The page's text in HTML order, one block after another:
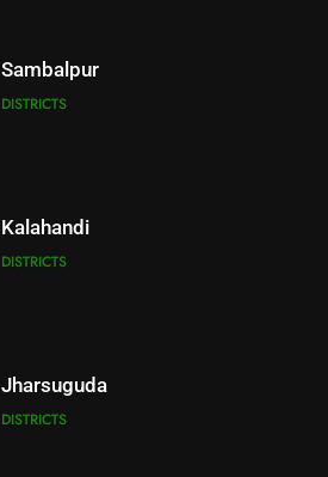
Sambalpur
DISTRICTS
Kalahandi
DISTRICTS
Jharsuguda
DISTRICTS